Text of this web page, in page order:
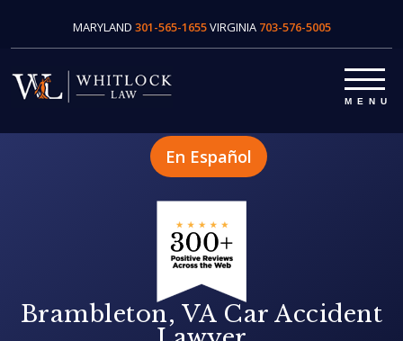
MARYLAND 301-565-1655VIRGINIA 703-576-5005
En Español
Brambleton, VA Car Accident